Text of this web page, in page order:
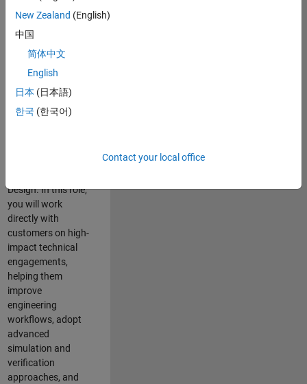
Join the
MathWorks
consulting team in
help leading
aerospace and
defence
solve challenging
Design. In this role,
you will work
directly with
customers on high-
impact technical
engagements,
helping them
improve
engineering
workflows, adopt
advanced
simulation and
verification
approaches, and
New Zealand (English)
中国
简体中文
English
日本 (日本語)
한국 (한국어)
Contact your local office